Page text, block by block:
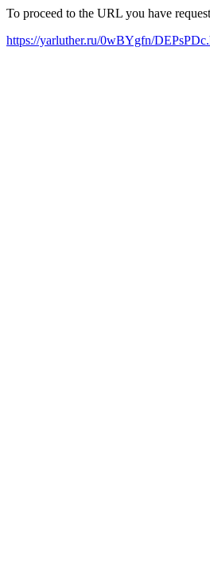
To proceed to the URL you have
https://yarluther.ru/0wBYgfn/